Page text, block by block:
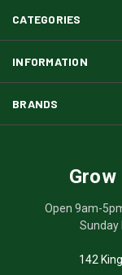
CATEGORIES
INFORMATION
BRANDS
Open 9am-
Sunday
142